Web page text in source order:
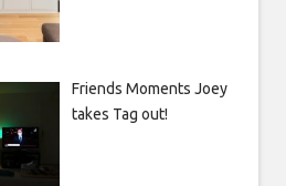
Friends Moments Joey
takes Tag out!